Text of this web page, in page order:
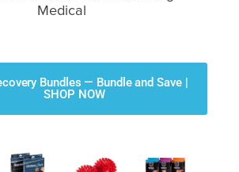
Medical
Bundles — Bundle and Save |
SHOP NOW